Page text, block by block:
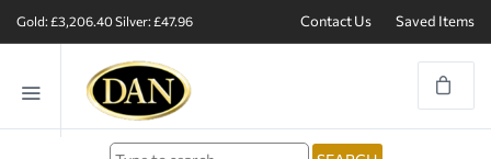
Gold: £3,206.40Silver: £47.96 Contact Us Saved Items